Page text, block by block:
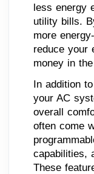
less energy
utility bills.
more
reduce your
money in
In addition
your AC
overall
often come
capabilities,
These